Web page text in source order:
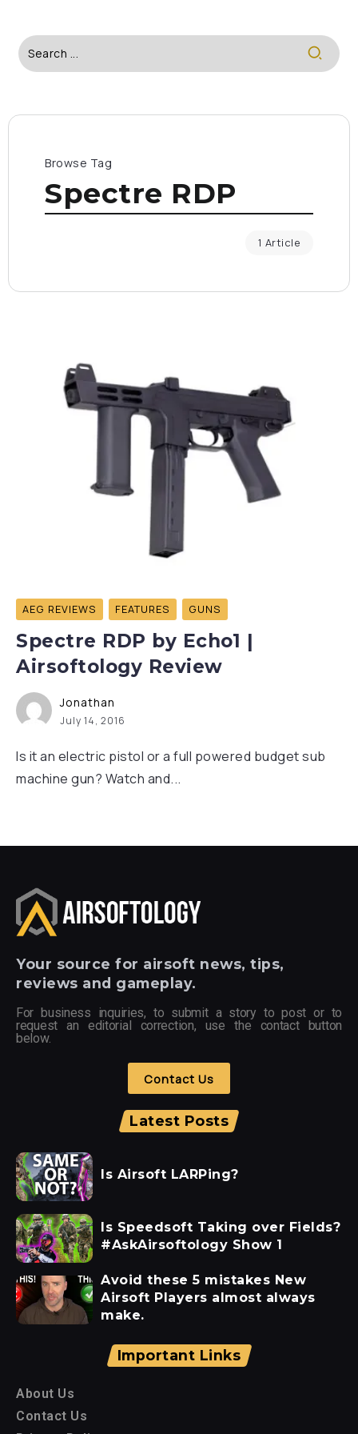
Browse Tag
Spectre RDP
1 Article
AEG REVIEWS FEATURES GUNS
Spectre RDP by Echo1 |
Airsoftology Review
Jonathan
July 14, 2016
Is it an electric pistol or a full powered budget sub
machine gun? Watch and...
Your source for airsoft news, tips,
reviews and gameplay.
For business inquiries, to submit a story to post or to
request an editorial correction, use the contact button
below.
Contact Us
Latest Posts
Is Airsoft LARPing?
Is Speedsoft Taking over Fields?
#AskAirsoftology Show 1
Avoid these 5 mistakes New
Airsoft Players almost always
make.
Important Links
About Us
Contact Us